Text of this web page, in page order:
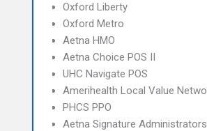
Oxford Liberty
Oxford Metro
Aetna HMO
Aetna Choice POS II
UHC Navigate POS
Amerihealth Local Value
PHCS PPO
Aetna Signature Administrators